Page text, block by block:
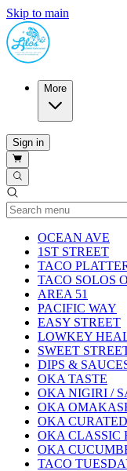
Skip to main
More
Sign in
OCEAN AVE
1ST STREET
TACO
TACO SOLOS
AREA 51
PACIFIC WAY
EASY STREET
LOWKEY
SWEET
DIPS &
OKA TASTE
OKA NIGIRI /
OKA
OKA
OKA CLASSIC
OKA
TACO